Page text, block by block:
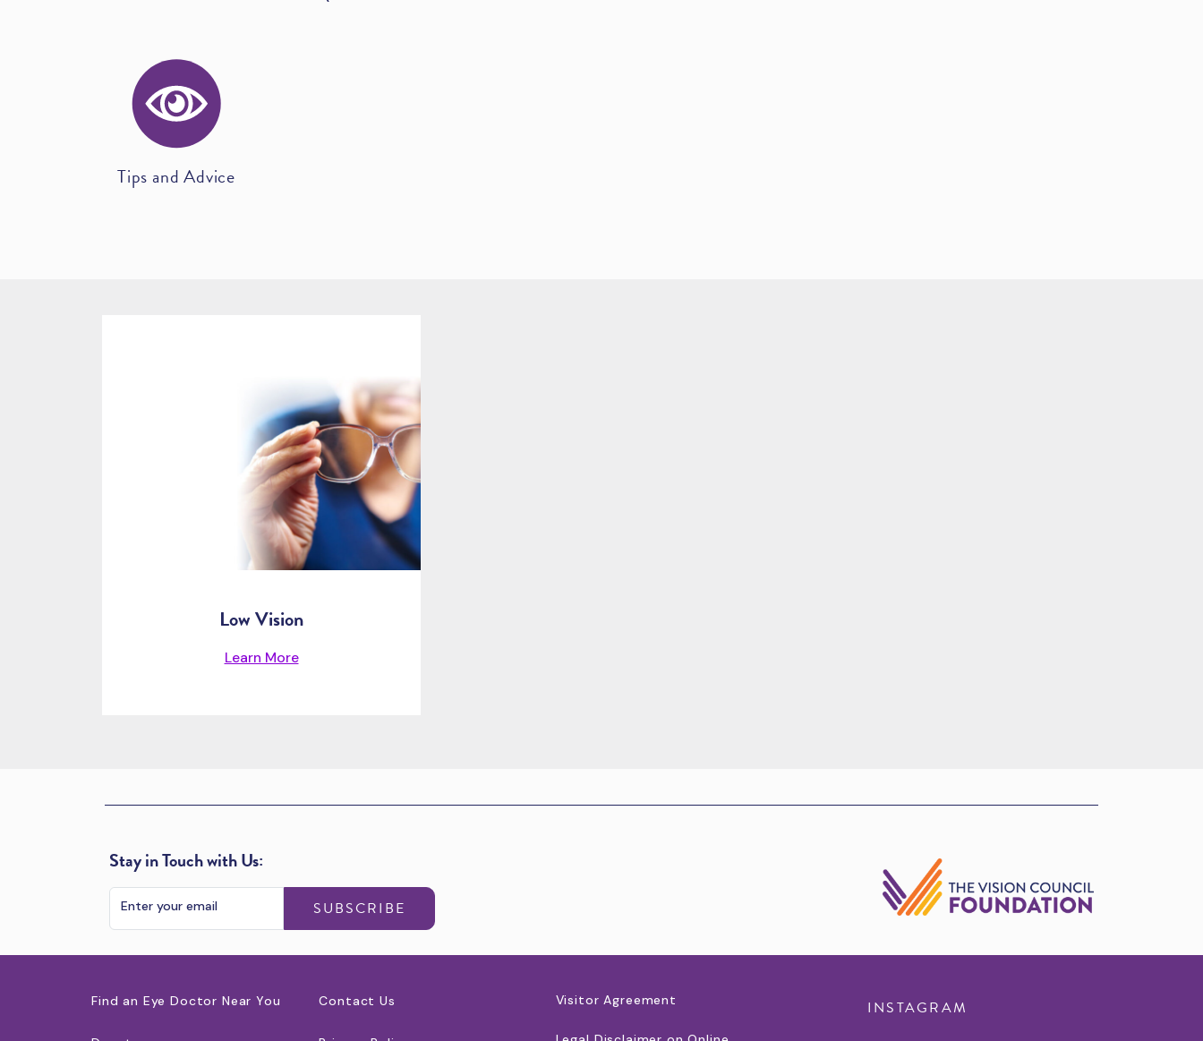
Tips and Advice
Low Vision
Learn More
Stay in Touch with Us:
SUBSCRIBE
Find an Eye Doctor Near You Contact Us Visitor Agreement INSTAGRAM